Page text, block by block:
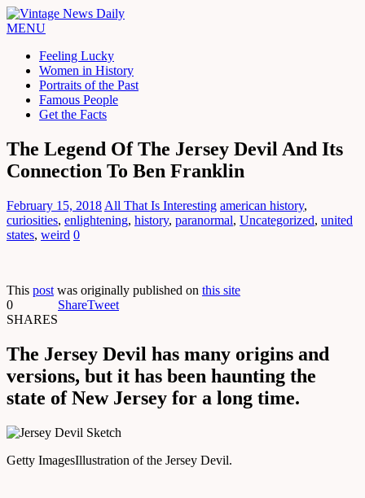
MENU
Feeling Lucky
Women in History
Portraits of the Past
Famous People
Get the Facts
The Legend Of The Jersey Devil And Its
Connection To Ben Franklin
February 15, 2018 All That Is Interesting american history,
curiosities, enlightening, history, paranormal, Uncategorized, united
states, weird 0
This post was originally published on this site
0
SHARES
ShareTweet
The Jersey Devil has many origins and
versions, but it has been haunting the
state of New Jersey for a long time.
Getty ImagesIllustration of the Jersey Devil.